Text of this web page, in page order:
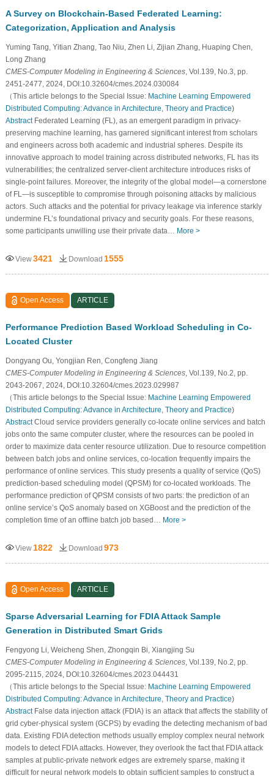
A Survey on Blockchain-Based Federated Learning:
Categorization, Application and Analysis
Yuming Tang, Yitian Zhang, Tao Niu, Zhen Li, Zijian Zhang, Huaping Chen,
Long Zhang
CMES-Computer Modeling in Engineering & Sciences, Vol.139, No.3, pp.
2451-2477, 2024, DOI:10.32604/cmes.2024.030084
（This article belongs to the Special Issue: Machine Learning Empowered
Distributed Computing: Advance in Architecture, Theory and Practice)
AbstractFederated Learning (FL), as an emergent paradigm in privacy-
preserving machine learning, has garnered significant interest from scholars
and engineers across both academic and industrial spheres. Despite its
innovative approach to model training across distributed networks, FL has its
vulnerabilities; the centralized server-client architecture introduces risks of
single-point failures. Moreover, the integrity of the global model—a cornerstone
of FL—is susceptible to compromise through poisoning attacks by malicious
actors. Such attacks and the potential for privacy leakage via inference starkly
undermine FL’s foundational privacy and security goals. For these reasons,
some participants unwilling use their private data… More >
View3421 Download 1555
Open Access ARTICLE
Performance Prediction Based Workload Scheduling in Co-
Located Cluster
Dongyang Ou, Yongjian Ren, Congfeng Jiang
CMES-Computer Modeling in Engineering & Sciences, Vol.139, No.2, pp.
2043-2067, 2024, DOI:10.32604/cmes.2023.029987
（This article belongs to the Special Issue: Machine Learning Empowered
Distributed Computing: Advance in Architecture, Theory and Practice)
AbstractCloud service providers generally co-locate online services and batch
jobs onto the same computer cluster, where the resources can be pooled in
order to maximize data center resource utilization. Due to resource competition
between batch jobs and online services, co-location frequently impairs the
performance of online services. This study presents a quality of service (QoS)
prediction-based scheduling model (QPSM) for co-located workloads. The
performance prediction of QPSM consists of two parts: the prediction of an
online service’s QoS anomaly based on XGBoost and the prediction of the
completion time of an offline batch job based… More >
View 1822 Download 973
Open Access ARTICLE
Sparse Adversarial Learning for FDIA Attack Sample
Generation in Distributed Smart Grids
Fengyong Li, Weicheng Shen, Zhongqin Bi, Xiangjing Su
CMES-Computer Modeling in Engineering & Sciences, Vol.139, No.2, pp.
2095-2115, 2024, DOI:10.32604/cmes.2023.044431
（This article belongs to the Special Issue: Machine Learning Empowered
Distributed Computing: Advance in Architecture, Theory and Practice)
AbstractFalse data injection attack (FDIA) is an attack that affects the stability of
grid cyber-physical system (GCPS) by evading the detecting mechanism of bad
data. Existing FDIA detection methods usually employ complex neural network
models to detect FDIA attacks. However, they overlook the fact that FDIA attack
samples at public-private network edges are extremely sparse, making it
difficult for neural network models to obtain sufficient samples to construct a